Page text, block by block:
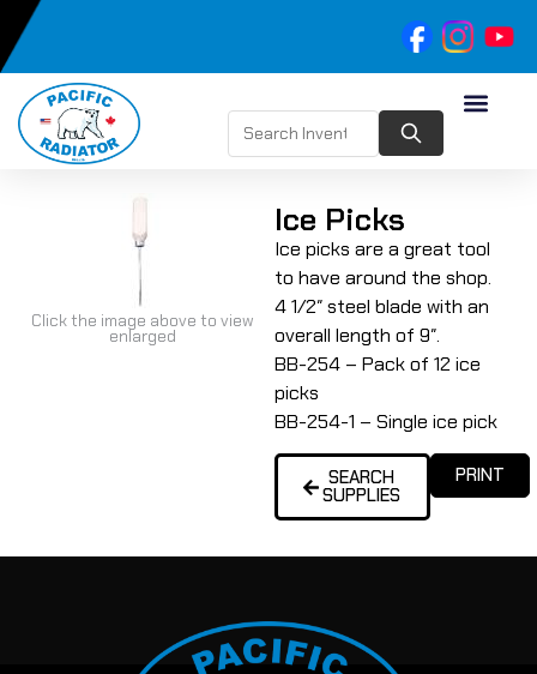
Click the image above to view
enlarged
Ice Picks
Ice picks are a great tool
to have around the shop.
4 1/2″ steel blade with an
overall length of 9″.
BB-254 – Pack of 12 ice
picks
BB-254-1 – Single ice pick
SEARCH
SUPPLIES
PRINT